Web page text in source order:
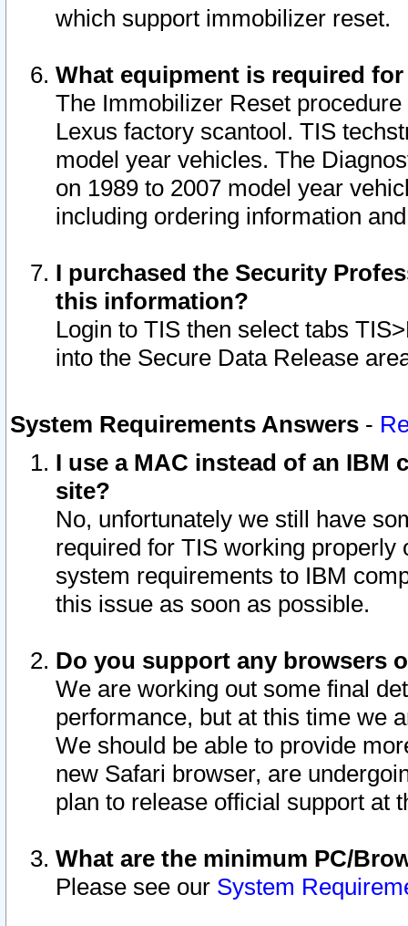
which support immobilizer reset.
What equipment is required
The Immobilizer Reset
Lexus factory scantool. TIS
model year vehicles. The
on 1989 to 2007 model year
including ordering information
I purchased the Security
this information?
Login to TIS then select tabs
into the Secure Data Release
System Requirements Answers -
I use a MAC instead of an IBM
site?
No, unfortunately we still have
required for TIS working
system requirements to IBM
this issue as soon as possible.
Do you support any browsers
We are working out some final
performance, but at this time we
We should be able to provide
new Safari browser, are
plan to release official support at
What are the minimum PC/
Please see our System